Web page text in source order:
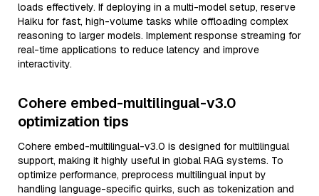
loads effectively. If deploying in a multi-model setup, reserve
Haiku for fast, high-volume tasks while offloading complex
reasoning to larger models. Implement response streaming for
real-time applications to reduce latency and improve
interactivity.
Cohere embed-multilingual-v3.0
optimization tips
Cohere embed-multilingual-v3.0 is designed for multilingual
support, making it highly useful in global RAG systems. To
optimize performance, preprocess multilingual input by
handling language-specific quirks, such as tokenization and